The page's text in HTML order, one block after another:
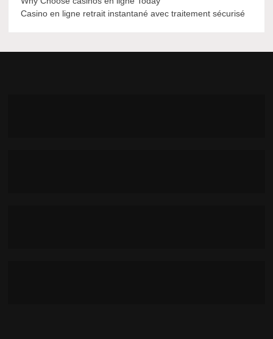
Casino en ligne retrait instantané avec traitement sécurisé